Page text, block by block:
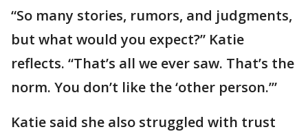
“So many stories, rumors, and judgments,
but what would you expect?” Katie
reflects. “That’s all we ever saw. That’s the
norm. You don’t like the ‘other person.’”
Katie said she also struggled with trust